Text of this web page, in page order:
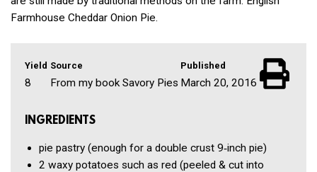
Farmhouse Cheddar Onion Pie.
Yield
8
Source
From my book Savory Pies
Published
March 20, 2016
INGREDIENTS
pie pastry (enough for a double crust 9‑inch pie)
2 waxy potatoes such as red (peeled & cut into